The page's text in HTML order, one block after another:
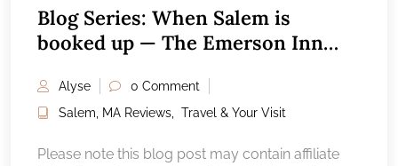
Blog Series: When Salem is
booked up — The Emerson Inn
Alyse
0 Comment
Salem, MA Reviews, Travel & Your Visit
Please note this blog post may contain affiliate